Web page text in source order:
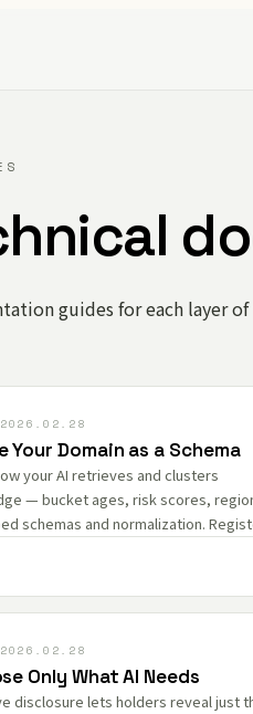
guides for each layer
2026.02.28
Your Domain as a Schema
your AI retrieves and clusters
— bucket ages, risk scores,
schemas and normalization.
source.
2026.02.28
Only What AI Needs
disclosure lets holders reveal just